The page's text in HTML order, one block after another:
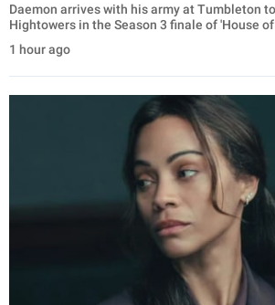
Daemon arrives with his army at Tumbleton
Hightowers in the Season 3 finale of 'House
1 hour ago